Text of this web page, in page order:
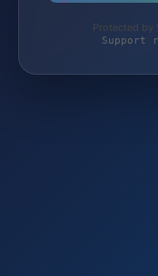
Protected by
Support